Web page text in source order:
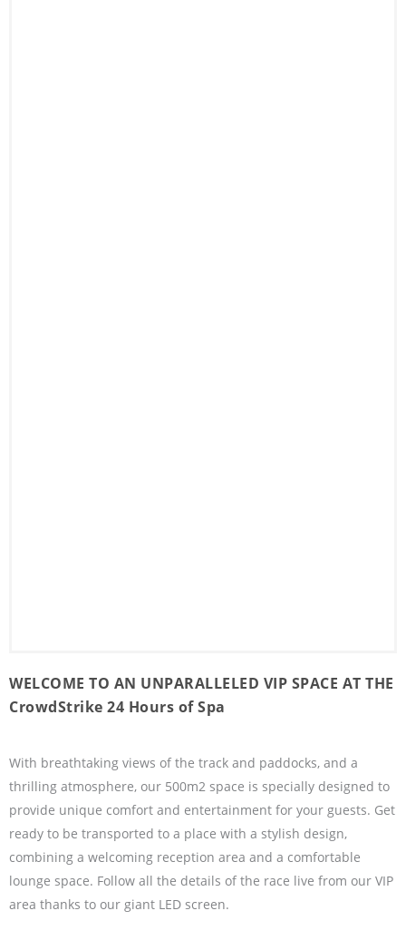
WELCOME TO AN UNPARALLELED VIP SPACE AT THE
CrowdStrike 24 Hours of Spa
With breathtaking views of the track and paddocks, and a
thrilling atmosphere, our 500m2 space is specially designed to
provide unique comfort and entertainment for your guests. Get
ready to be transported to a place with a stylish design,
combining a welcoming reception area and a comfortable
lounge space. Follow all the details of the race live from our VIP
area thanks to our giant LED screen.